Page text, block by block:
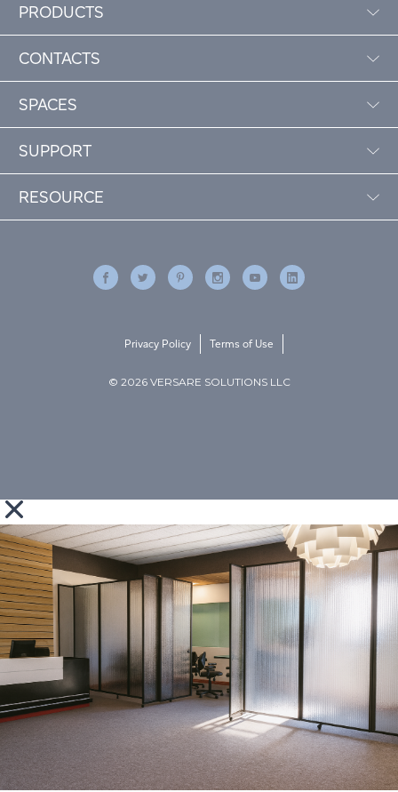
PRODUCTS
CONTACTS
SPACES
SUPPORT
RESOURCE
© 2026 VERSARE SOLUTIONS LLC
Privacy Policy Terms of Use